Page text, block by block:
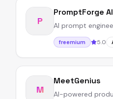
P
PromptForge AI
AI prompt
freemium 5.0
M
MeetGenius
AI-powered